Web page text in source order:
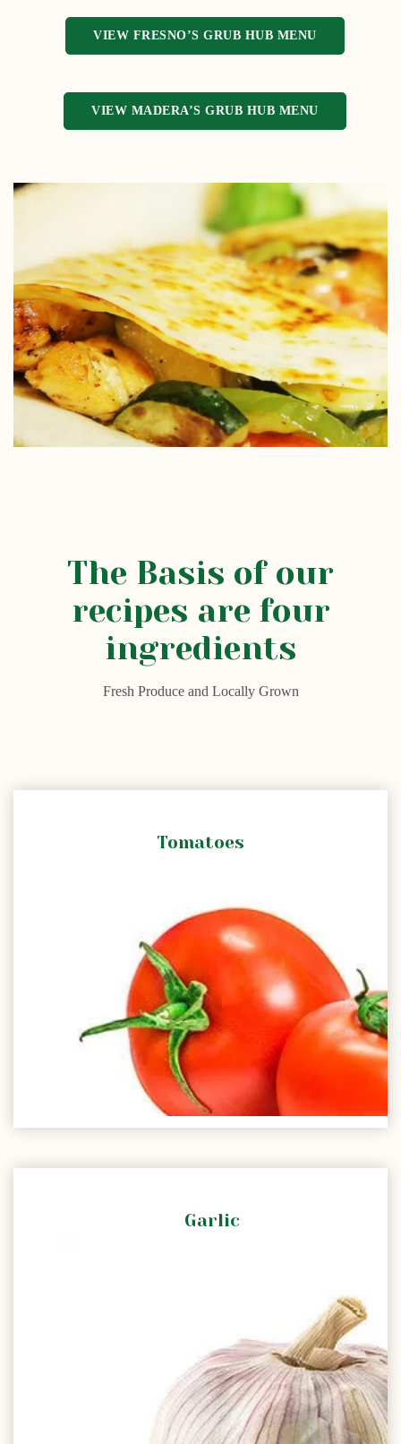
VIEW FRESNO’S GRUB HUB MENU
VIEW MADERA’S GRUB HUB MENU
The Basis of our
recipes are four
ingredients
Fresh Produce and Locally Grown
Tomatoes
Garlic